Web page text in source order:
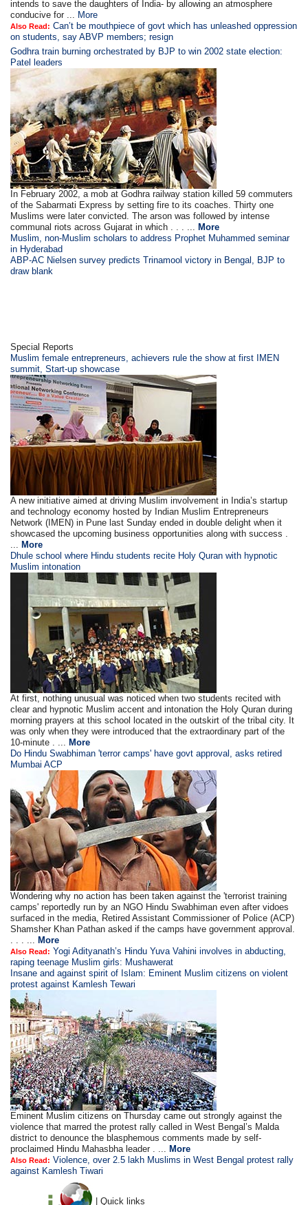
intends to save the daughters of India- by allowing an atmosphere
conducive for ... More
Also Read: Can’t be mouthpiece of govt which has unleashed oppression
on students, say ABVP members; resign
Godhra train burning orchestrated by BJP to win 2002 state election:
Patel leaders
In February 2002, a mob at Godhra railway station killed 59 commuters
of the Sabarmati Express by setting fire to its coaches. Thirty one
Muslims were later convicted. The arson was followed by intense
communal riots across Gujarat in which . . . ... More
Muslim, non-Muslim scholars to address Prophet Muhammed seminar
in Hyderabad
ABP-AC Nielsen survey predicts Trinamool victory in Bengal, BJP to
draw blank
Special Reports
Muslim female entrepreneurs, achievers rule the show at first IMEN
summit, Start-up showcase
A new initiative aimed at driving Muslim involvement in India’s startup
and technology economy hosted by Indian Muslim Entrepreneurs
Network (IMEN) in Pune last Sunday ended in double delight when it
showcased the upcoming business opportunities along with success .
... More
Dhule school where Hindu students recite Holy Quran with hypnotic
Muslim intonation
At first, nothing unusual was noticed when two students recited with
clear and hypnotic Muslim accent and intonation the Holy Quran during
morning prayers at this school located in the outskirt of the tribal city. It
was only when they were introduced that the extraordinary part of the
10-minute . ... More
Do Hindu Swabhiman 'terror camps' have govt approval, asks retired
Mumbai ACP
Wondering why no action has been taken against the 'terrorist training
camps' reportedly run by an NGO Hindu Swabhiman even after vidoes
surfaced in the media, Retired Assistant Commissioner of Police (ACP)
Shamsher Khan Pathan asked if the camps have government approval.
. . . ... More
Also Read: Yogi Adityanath’s Hindu Yuva Vahini involves in abducting,
raping teenage Muslim girls: Mushawerat
Insane and against spirit of Islam: Eminent Muslim citizens on violent
protest against Kamlesh Tewari
Eminent Muslim citizens on Thursday came out strongly against the
violence that marred the protest rally called in West Bengal’s Malda
district to denounce the blasphemous comments made by self-
proclaimed Hindu Mahasbha leader . ... More
Also Read: Violence, over 2.5 lakh Muslims in West Bengal protest rally
against Kamlesh Tiwari
| Quick links